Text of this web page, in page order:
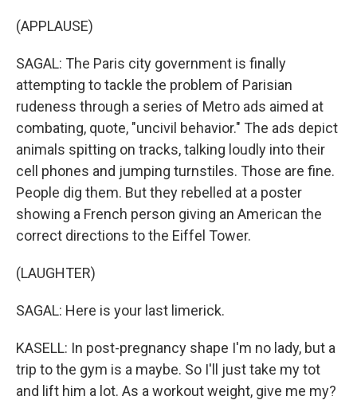
(APPLAUSE)
SAGAL: The Paris city government is finally
attempting to tackle the problem of Parisian
rudeness through a series of Metro ads aimed at
combating, quote, "uncivil behavior." The ads depict
animals spitting on tracks, talking loudly into their
cell phones and jumping turnstiles. Those are fine.
People dig them. But they rebelled at a poster
showing a French person giving an American the
correct directions to the Eiffel Tower.
(LAUGHTER)
SAGAL: Here is your last limerick.
KASELL: In post-pregnancy shape I'm no lady, but a
trip to the gym is a maybe. So I'll just take my tot
and lift him a lot. As a workout weight, give me my?